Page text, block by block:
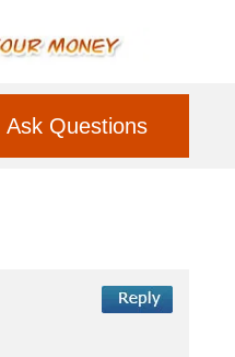
Ask Questions